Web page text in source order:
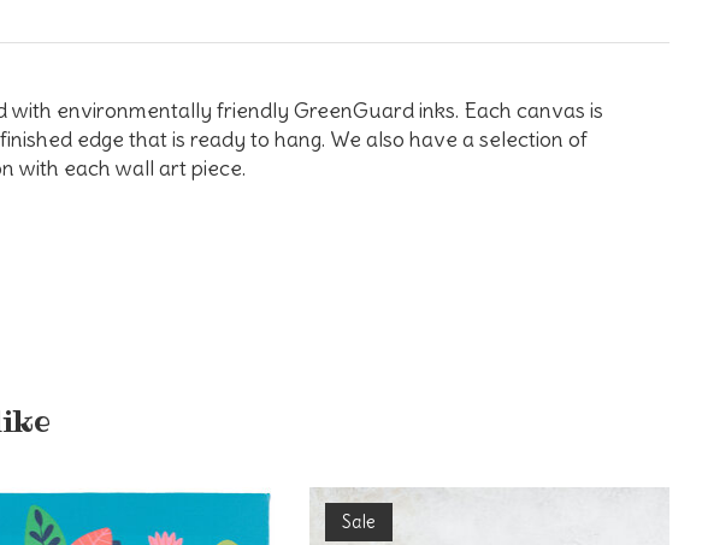
environmentally friendly GreenGuard inks. Each canvas is
edge that is ready to hang. We also have a selection of
with each wall art piece.
Sale